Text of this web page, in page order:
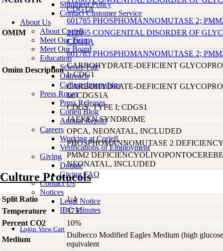
Shipment Policy
Contact Customer Service
About Us
About Coriell
Meet Our Team
Meet Our Board
Education
Science Fair
Outreach
College Internships
Press Room
Press Releases
Coriell Blog
Annual Report
Careers
Working at Coriell
Verifications of Employment
Giving
Donate
Giving FAQ
Contact Us
Notices
Legal Notice
IBC Minutes
Login View Cart
CDG1A
601785 PHOSPHOMANNOMUTASE 2;
OMIM
212065 CONGENITAL DISORDER OF
CDG1A
601785 PHOSPHOMANNOMUTASE 2;
Omim Description
CARBOHYDRATE-DEFICIENT
I; CDG1
CARBOHYDRATE-DEFICIENT
Ia; CDGS1A
CDGS, TYPE I; CDGS1
JAEKEN SYNDROME
OPCA, NEONATAL, INCLUDED
PHOSPHOMANNOMUTASE 2
PMM2
NEONATAL, INCLUDED
Culture Protocols
Split Ratio
1:4
Temperature
37 C
Percent CO2
10%
Medium
Dulbecco Modified Eagles Medium (high
equivalent